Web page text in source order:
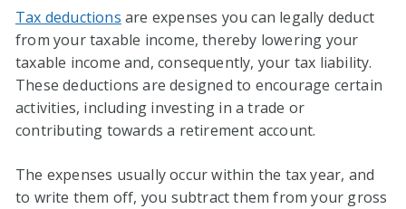
Tax deductions are expenses you can legally deduct
from your taxable income, thereby lowering your
taxable income and, consequently, your tax liability.
These deductions are designed to encourage certain
activities, including investing in a trade or
contributing towards a retirement account.
The expenses usually occur within the tax year, and
to write them off, you subtract them from your gross